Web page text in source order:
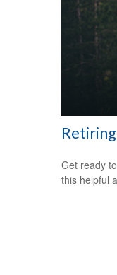
Get ready
this helpful